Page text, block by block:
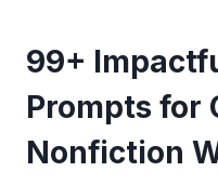
99+
Prompts for
Nonfiction